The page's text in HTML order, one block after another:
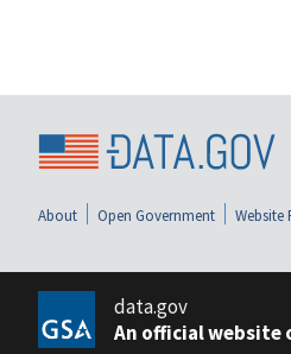
About Open Government Website
data.gov
An official website